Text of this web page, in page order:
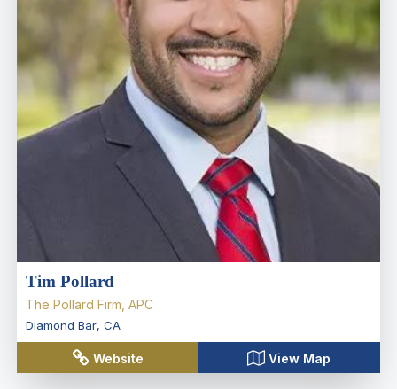
Tim Pollard
The Pollard Firm, APC
Diamond Bar, CA
Website View Map